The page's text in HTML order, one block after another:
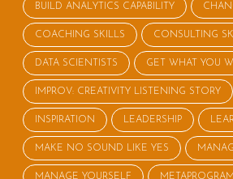
BUILD ANALYTICS CAPABILITY
COACHING SKILLS CONSULTING
DATA SCIENTISTS GET WHAT YOU
IMPROV: CREATIVITY LISTENING STORY
INSPIRATION LEADERSHIP
MAKE NO SOUND LIKE YES
MANAGE YOURSELF